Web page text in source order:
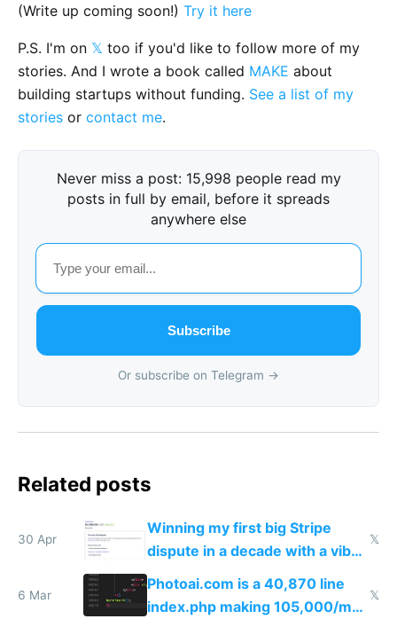
(Write up coming soon!) Try it here
P.S. I'm on 𝕏 too if you'd like to follow more of my
stories. And I wrote a book called MAKE about
building startups without funding. See a list of my
stories or contact me.
Never miss a post: 15,998 people read my
posts in full by email, before it spreads
anywhere else
Subscribe
Or subscribe on Telegram →
Related posts
30 Apr
Winning my first big Stripe
dispute in a decade with a vibe
coded responder
𝕏
6 Mar
Photoai.com is a 40,870 line
index.php making 105,000/mo
𝕏